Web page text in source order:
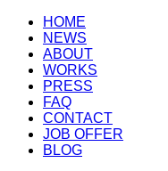
HOME
NEWS
ABOUT
WORKS
PRESS
FAQ
CONTACT
JOB OFFER
BLOG